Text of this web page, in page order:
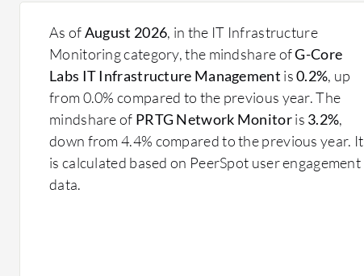
As ofAugust 2026, in the IT Infrastructure
Monitoring category, the mindshare ofG-Core
Labs IT Infrastructure Management is0.2%, up
from 0.0% compared to the previous year. The
mindshare of PRTG Network Monitoris 3.2%,
down from 4.4% compared to the previous year. It
is calculated based on PeerSpot user engagement
data.